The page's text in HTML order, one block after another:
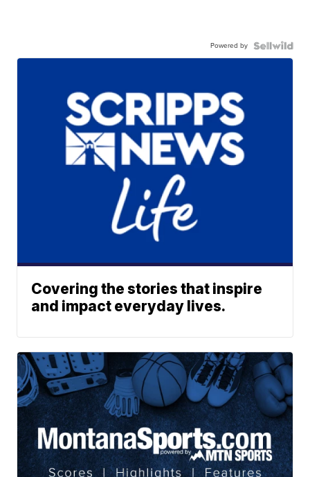
Powered by
Covering the stories that inspire
and impact everyday lives.